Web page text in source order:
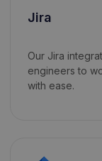
Jira
Our Jira
engineers to
with ease.